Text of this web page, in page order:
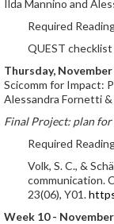
Ilda Mannino and
Required
QUEST
Thursday, November
Scicomm for Impact:
Alessandra Fornetti
Final Project: plan
Required
Volk, S. C., &
communication.
23(06), Y01.
Week 10 -